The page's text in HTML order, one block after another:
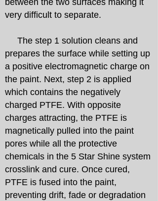
very difficult to separate.
The step 1 solution cleans and
prepares the surface while setting up
a positive electromagnetic charge on
the paint. Next, step 2 is applied
which contains the negatively
charged PTFE. With opposite
charges attracting, the PTFE is
magnetically pulled into the paint
pores while all the protective
chemicals in the 5 Star Shine system
crosslink and cure. Once cured,
PTFE is fused into the paint,
preventing drift, fade or degradation